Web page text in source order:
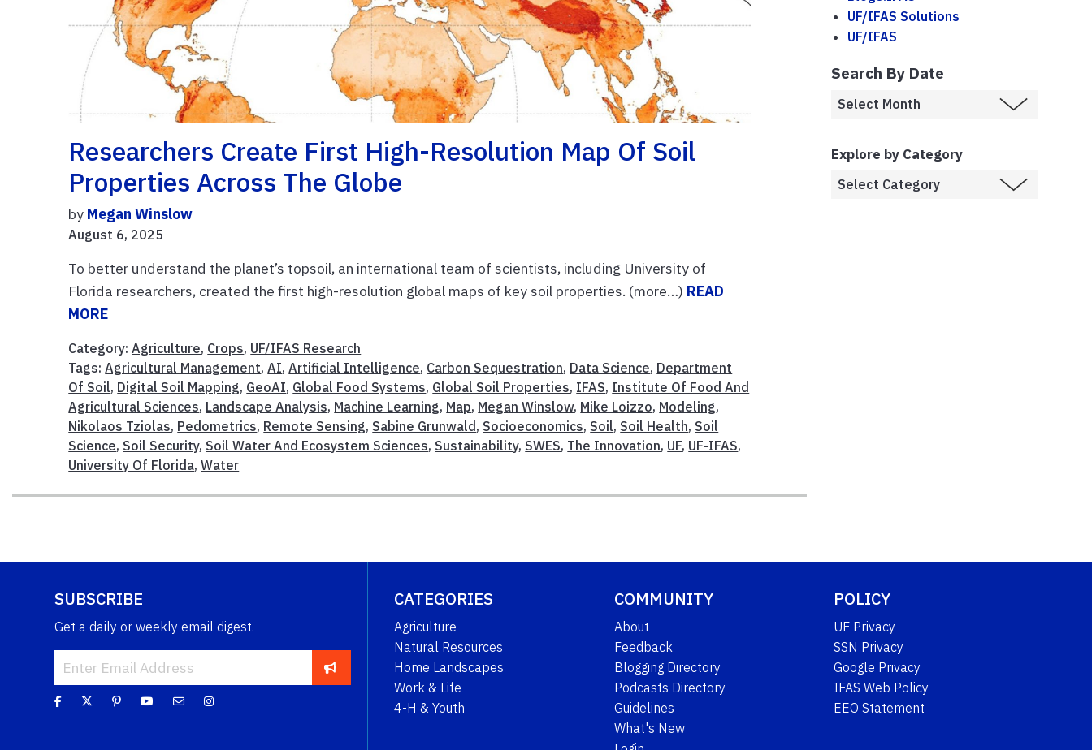
Researchers Create First High-Resolution Map Of Soil
Properties Across The Globe
by Megan Winslow
August 6, 2025
To better understand the planet’s topsoil, an international team of scientists, including University of
Florida researchers, created the first high-resolution global maps of key soil properties. (more…) READ
MORE
Category:Agriculture, Crops, UF/IFAS Research
Tags:Agricultural Management,AI,Artificial Intelligence, Carbon Sequestration, Data Science, Department
Of Soil, Digital Soil Mapping, GeoAI, Global Food Systems, Global Soil Properties, IFAS, Institute Of Food And
Agricultural Sciences, Landscape Analysis, Machine Learning, Map, Megan Winslow, Mike Loizzo, Modeling,
Nikolaos Tziolas, Pedometrics, Remote Sensing, Sabine Grunwald, Socioeconomics, Soil, Soil Health, Soil
Science, Soil Security, Soil Water And Ecosystem Sciences, Sustainability, SWES, The Innovation, UF, UF-IFAS,
University Of Florida,Water
UF/IFAS Solutions
UF/IFAS
Search By Date
Explore by Category
SUBSCRIBE
Get a daily or weekly email digest.
CATEGORIES
Agriculture
Natural Resources
Home Landscapes
Work & Life
4-H & Youth
COMMUNITY
About
Feedback
Blogging Directory
Podcasts Directory
Guidelines
What's New
POLICY
UF Privacy
SSN Privacy
Google Privacy
IFAS Web Policy
EEO Statement